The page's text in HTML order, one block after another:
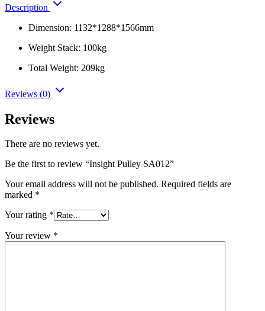
Description
Dimension: 1132*1288*1566mm
Weight Stack: 100kg
Total Weight: 209kg
Reviews (0)
Reviews
There are no reviews yet.
Be the first to review “Insight Pulley SA012”
Your email address will not be published. Required fields are
marked *
Your rating *
Your review *